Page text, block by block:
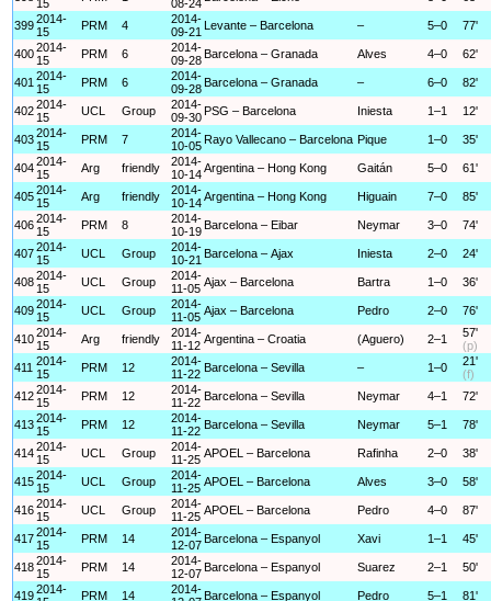
15 08-24
3992014-
15
PRM 4
2014-
09-21
Levante – Barcelona – 5–0 77'
4002014-
15
PRM 6
2014-
09-28 Barcelona – Granada Alves 4–0 62'
401 2014-
15
PRM 6
2014-
09-28 Barcelona – Granada – 6–0 82'
4022014-
15
UCL Group
2014-
09-30 PSG – Barcelona Iniesta 1–1 12'
4032014-
15
PRM 7
2014-
10-05 Rayo Vallecano – Barcelona Pique 1–0 35'
4042014-
15
Arg friendly
2014-
10-14Argentina – Hong Kong Gaitán 5–0 61'
4052014-
15
Arg friendly
2014-
10-14Argentina – Hong Kong Higuain 7–0 85'
4062014-
15
PRM 8
2014-
10-19 Barcelona – Eibar Neymar 3–0 74'
4072014-
15
UCL Group
2014-
10-21 Barcelona – Ajax Iniesta 2–0 24'
4082014-
15
UCL Group
2014-
11-05 Ajax – Barcelona Bartra 1–0 36'
4092014-
15
UCL Group
2014-
11-05 Ajax – Barcelona Pedro 2–0 76'
4102014-
15
Arg friendly
2014-
11-12 Argentina – Croatia (Aguero) 2–1
57'
(p)
411 2014-
15
PRM 12
2014-
11-22 Barcelona – Sevilla – 1–0
21'
(f)
4122014-
15
PRM 12
2014-
11-22 Barcelona – Sevilla Neymar 4–1 72'
4132014-
15
PRM 12
2014-
11-22 Barcelona – Sevilla Neymar 5–1 78'
4142014-
15
UCL Group
2014-
11-25 APOEL – Barcelona Rafinha 2–0 38'
4152014-
15
UCL Group
2014-
11-25 APOEL – Barcelona Alves 3–0 58'
4162014-
15
UCL Group
2014-
11-25 APOEL – Barcelona Pedro 4–0 87'
4172014-
15
PRM 14
2014-
12-07 Barcelona – Espanyol Xavi 1–1 45'
4182014-
15
PRM 14
2014-
12-07 Barcelona – Espanyol Suarez 2–1 50'
4192014-
PRM 14
2014- Barcelona – Espanyol Pedro 5–1 81'